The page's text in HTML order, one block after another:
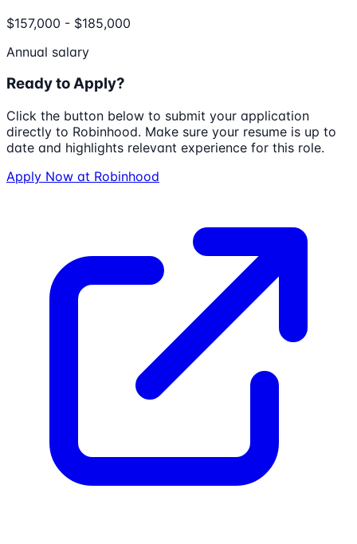
$157,000 - $185,000
Annual salary
Ready to Apply?
Click the button below to submit your application
directly to Robinhood. Make sure your resume is up to
date and highlights relevant experience for this role.
Apply Now at Robinhood